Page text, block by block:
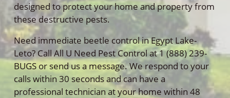
designed to protect your home and property from
these destructive pests.
Need immediate beetle control in Egypt Lake-
Leto? Call All U Need Pest Control at 1 (888) 239-
BUGS or send us a message. We respond to your
calls within 30 seconds and can have a
professional technician at your home within 48